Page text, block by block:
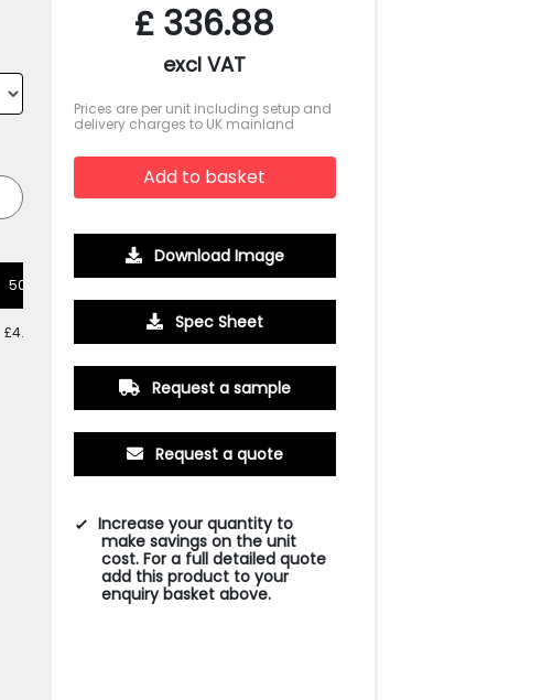
500
£4.39 £3.81 £3.67
£ 336.88
excl VAT
Prices are per unit including setup and
delivery charges to UK mainland
Add to basket
Download Image
Spec Sheet
Request a sample
Request a quote
Increase your quantity to
make savings on the unit
cost. For a full detailed quote
add this product to your
enquiry basket above.